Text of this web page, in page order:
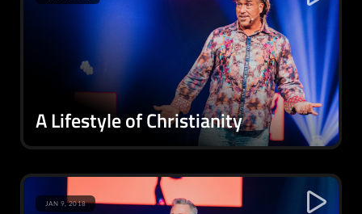
A Lifestyle of Christianity
JAN 9, 2018